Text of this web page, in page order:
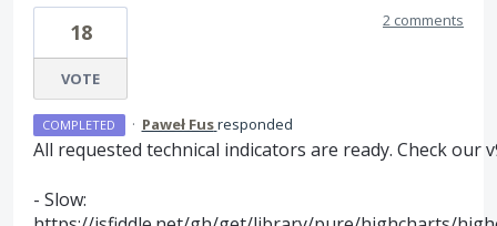
18
VOTE
2 comments
COMPLETED · Paweł Fusresponded
All requested technical indicators are ready. Check our
- Slow: